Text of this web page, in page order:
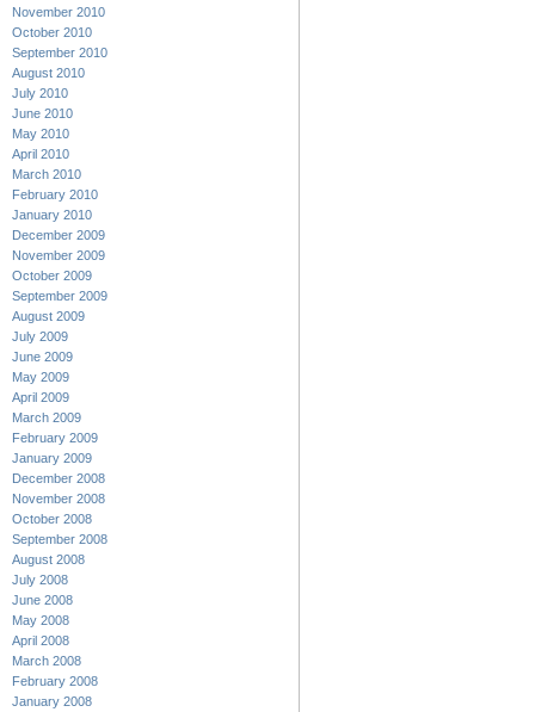
November 2010
October 2010
September 2010
August 2010
July 2010
June 2010
May 2010
April 2010
March 2010
February 2010
January 2010
December 2009
November 2009
October 2009
September 2009
August 2009
July 2009
June 2009
May 2009
April 2009
March 2009
February 2009
January 2009
December 2008
November 2008
October 2008
September 2008
August 2008
July 2008
June 2008
May 2008
April 2008
March 2008
February 2008
January 2008